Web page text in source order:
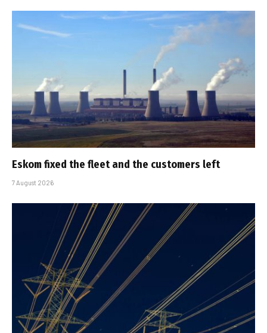
Eskom fixed the fleet and the customers left
7 August 2026